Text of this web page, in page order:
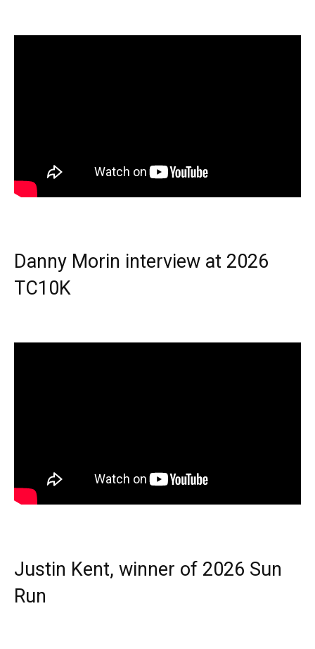
Danny Morin interview at 2026
TC10K
Justin Kent, winner of 2026 Sun
Run